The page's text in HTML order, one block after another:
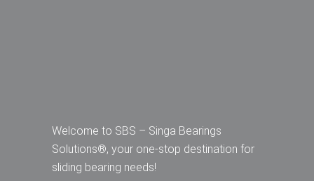
Welcome to SBS – Singa Bearings
Solutions®, your one-stop destination for
sliding bearing needs!